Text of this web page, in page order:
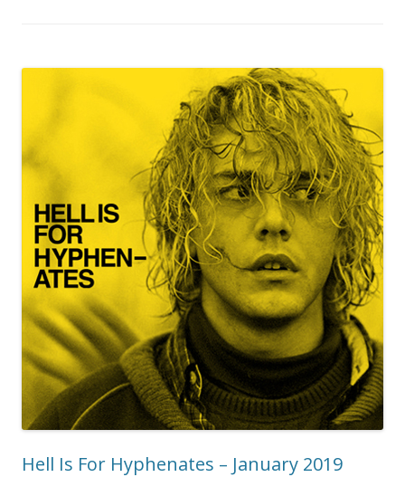
Hell Is For Hyphenates – January 2019